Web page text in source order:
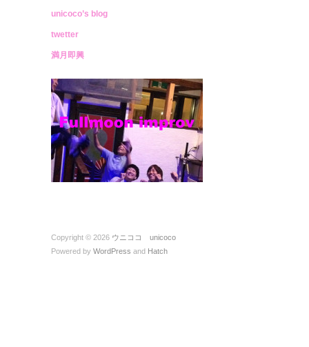
unicoco’s blog
twetter
満月即興
Copyright © 2026 ウニココ unicoco
Powered by WordPress and Hatch